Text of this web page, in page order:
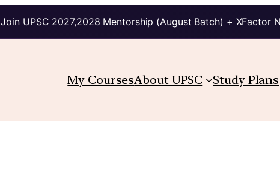
Join UPSC 2027,2028 Mentorship (August Batch) + XFactor
My CoursesAbout UPSC Study Plans